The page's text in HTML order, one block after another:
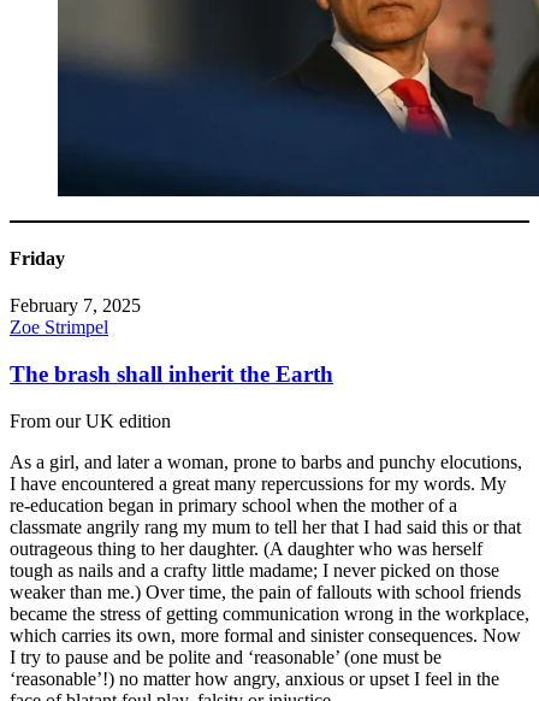
Friday
February 7, 2025
Zoe Strimpel
The brash shall inherit the Earth
From our UK edition
As a girl, and later a woman, prone to barbs and punchy elocutions,
I have encountered a great many repercussions for my words. My
re-education began in primary school when the mother of a
classmate angrily rang my mum to tell her that I had said this or that
outrageous thing to her daughter. (A daughter who was herself
tough as nails and a crafty little madame; I never picked on those
weaker than me.) Over time, the pain of fallouts with school friends
became the stress of getting communication wrong in the workplace,
which carries its own, more formal and sinister consequences. Now
I try to pause and be polite and ‘reasonable’ (one must be
‘reasonable’!) no matter how angry, anxious or upset I feel in the